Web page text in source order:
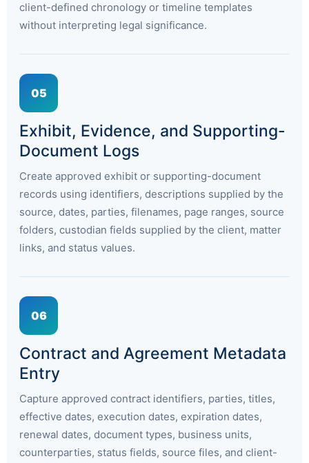
client-defined chronology or timeline templates
without interpreting legal significance.
05
Exhibit, Evidence, and Supporting-
Document Logs
Create approved exhibit or supporting-document
records using identifiers, descriptions supplied by the
source, dates, parties, filenames, page ranges, source
folders, custodian fields supplied by the client, matter
links, and status values.
06
Contract and Agreement Metadata
Entry
Capture approved contract identifiers, parties, titles,
effective dates, execution dates, expiration dates,
renewal dates, document types, business units,
counterparties, status fields, source files, and client-